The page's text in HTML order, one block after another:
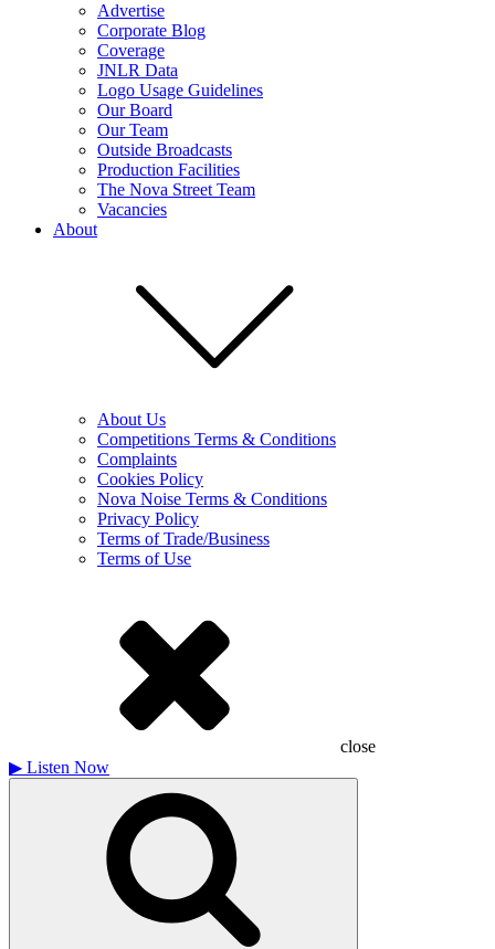
Advertise
Corporate Blog
Coverage
JNLR Data
Logo Usage Guidelines
Our Board
Our Team
Outside Broadcasts
Production Facilities
The Nova Street Team
Vacancies
About
About Us
Competitions Terms & Conditions
Complaints
Cookies Policy
Nova Noise Terms & Conditions
Privacy Policy
Terms of Trade/Business
Terms of Use
close
▶ Listen Now